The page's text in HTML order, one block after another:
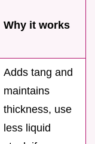
Why it works
Adds tang and
maintains
thickness, use
less liquid